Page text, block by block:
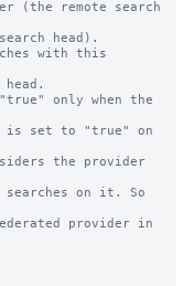
with this
only when the